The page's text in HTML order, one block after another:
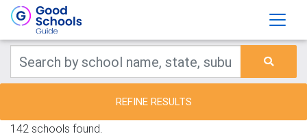
REFINE RESULTS
142 schools found.